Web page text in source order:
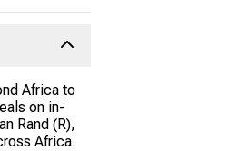
Africa to
on in-
Rand (R),
Africa.